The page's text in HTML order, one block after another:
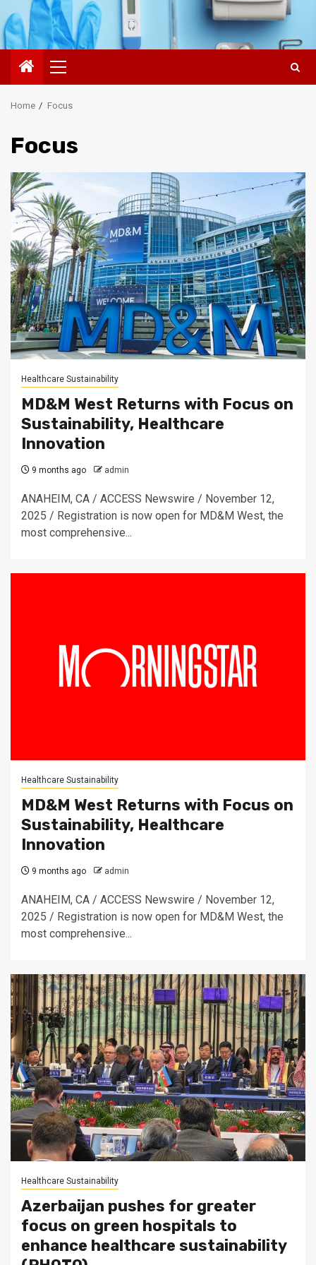
Primary
Menu
Home Focus
Focus
Healthcare Sustainability
MD&M West Returns with Focus on
Sustainability, Healthcare
Innovation
9 months ago admin
ANAHEIM, CA / ACCESS Newswire / November 12,
2025 / Registration is now open for MD&M West, the
most comprehensive...
Healthcare Sustainability
MD&M West Returns with Focus on
Sustainability, Healthcare
Innovation
9 months ago admin
ANAHEIM, CA / ACCESS Newswire / November 12,
2025 / Registration is now open for MD&M West, the
most comprehensive...
Healthcare Sustainability
Azerbaijan pushes for greater
focus on green hospitals to
enhance healthcare sustainability